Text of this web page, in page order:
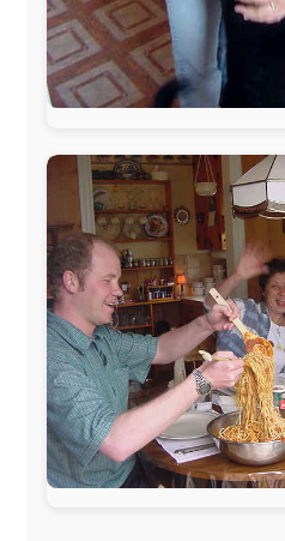
Isle of Man:
Ireland:
Belgium: Le Temps Perdu
Austria:
Norway: Scanrail Pass,
South Africa: eTravel,British
BazBus
Spain: Inter Rail
Train
Australia: Channel 9
Harbourjet
SeaFM Central
Cruises,Australian Zoo,
Hamilton Island Resort,
Greyhound/McCafferty's
Overlanders
Unlimited Internet,Kangaroo
Apartments
Malaysia:
Canada: VIA rail,Cedar
BCTV/GlobalTV,St. George
talkshow,Ziptrek Ecotours,